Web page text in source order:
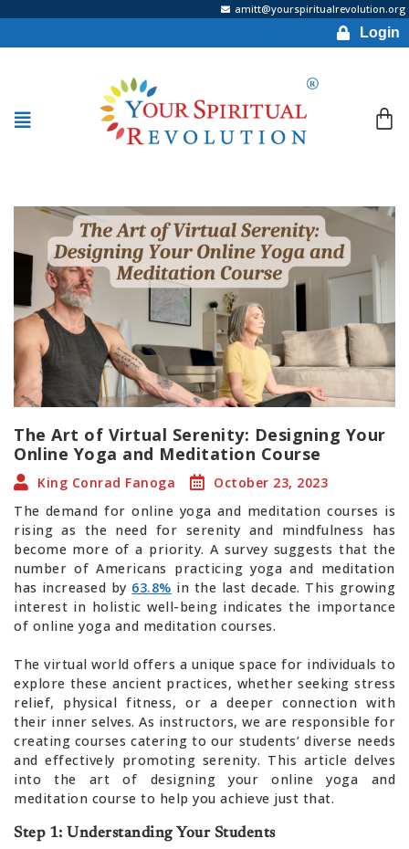
amitt@yourspiritualrevolution.org
Login
The Art of Virtual Serenity: Designing Your
Online Yoga and Meditation Course
King Conrad Fanoga
October 23, 2023
The demand for online yoga and meditation courses is
rising as the need for serenity and mindfulness has
become more of a priority. A survey suggests that the
number of Americans practicing yoga and meditation
has increased by 63.8% in the last decade. This growing
interest in holistic well-being indicates the importance
of online yoga and meditation courses.
The virtual world offers a unique space for individuals to
explore these ancient practices, whether seeking stress
relief, physical fitness, or a deeper connection with
their inner selves. As instructors, we are responsible for
creating courses catering to our students’ diverse needs
and effectively promoting serenity. This article delves
into the art of designing your online yoga and
meditation course to help you achieve just that.
Step 1: Understanding Your Students